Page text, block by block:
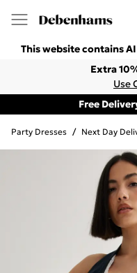
This website contains
Extra
Use
Free
Party Dresses / Next Day